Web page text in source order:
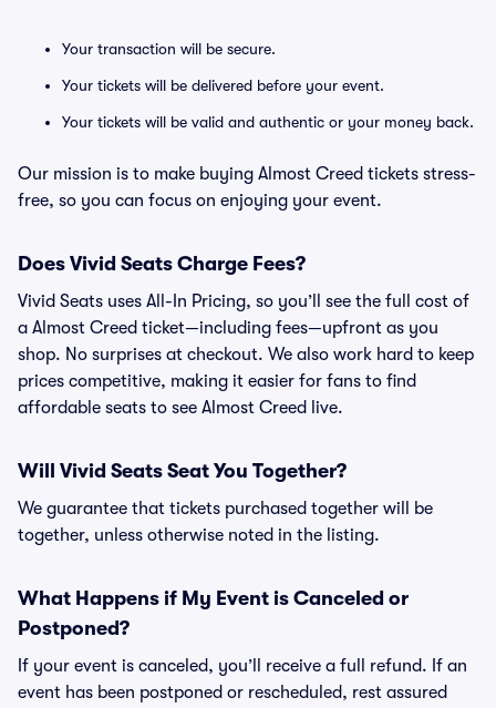
Your transaction will be secure.
Your tickets will be delivered before your event.
Your tickets will be valid and authentic or your money back.
Our mission is to make buying Almost Creed tickets stress-
free, so you can focus on enjoying your event.
Does Vivid Seats Charge Fees?
Vivid Seats uses All-In Pricing, so you’ll see the full cost of
a Almost Creed ticket—including fees—upfront as you
shop. No surprises at checkout. We also work hard to keep
prices competitive, making it easier for fans to find
affordable seats to see Almost Creed live.
Will Vivid Seats Seat You Together?
We guarantee that tickets purchased together will be
together, unless otherwise noted in the listing.
What Happens if My Event is Canceled or
Postponed?
If your event is canceled, you’ll receive a full refund. If an
event has been postponed or rescheduled, rest assured